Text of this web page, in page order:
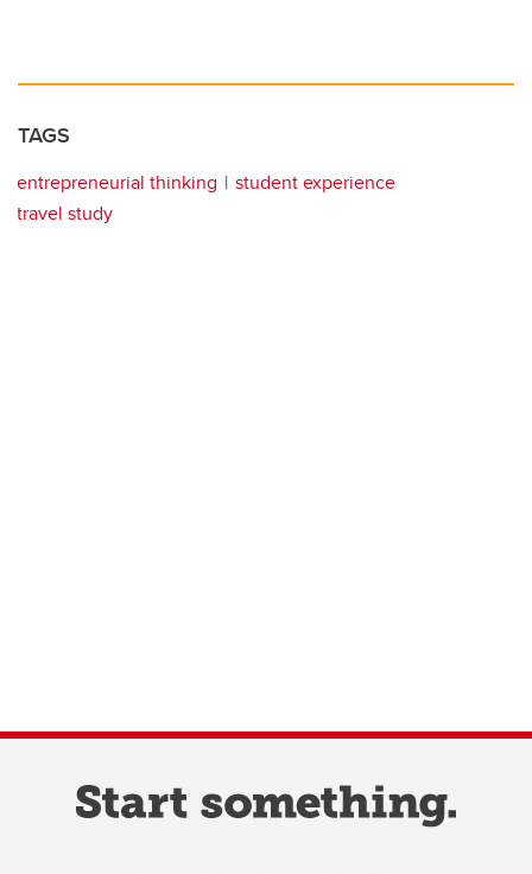
TAGS
entrepreneurial thinking
student experience
travel study